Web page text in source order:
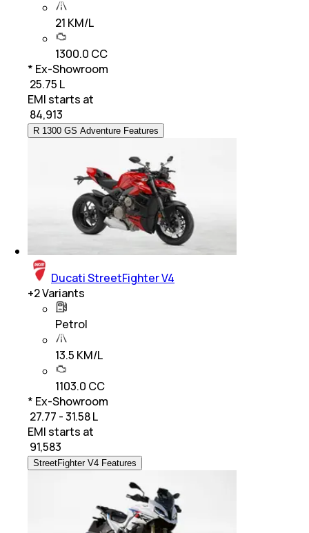
21 KM/L
1300.0 CC
* Ex-Showroom
₹ 25.75 L
EMI starts at
84,913
R 1300 GS Adventure Features
Ducati StreetFighter V4
+2Variants
Petrol
13.5 KM/L
1103.0 CC
* Ex-Showroom
₹ 27.77 - 31.58 L
EMI starts at
91,583
StreetFighter V4 Features